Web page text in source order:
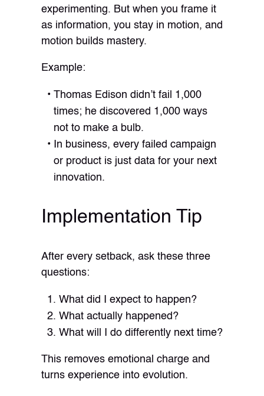
experimenting. But when you frame it
as information, you stay in motion, and
motion builds mastery.
Example:
Thomas Edison didn’t fail 1,000
times; he discovered 1,000 ways
not to make a bulb.
In business, every failed campaign
or product is just data for your next
innovation.
Implementation Tip
After every setback, ask these three
questions:
What did I expect to happen?
What actually happened?
What will I do differently next time?
This removes emotional charge and
turns experience into evolution.